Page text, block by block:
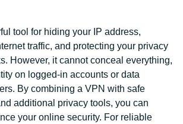
tool for hiding your IP address,
traffic, and protecting your privacy
However, it cannot conceal everything,
on logged-in accounts or data
By combining a VPN with safe
additional privacy tools, you can
your online security. For reliable